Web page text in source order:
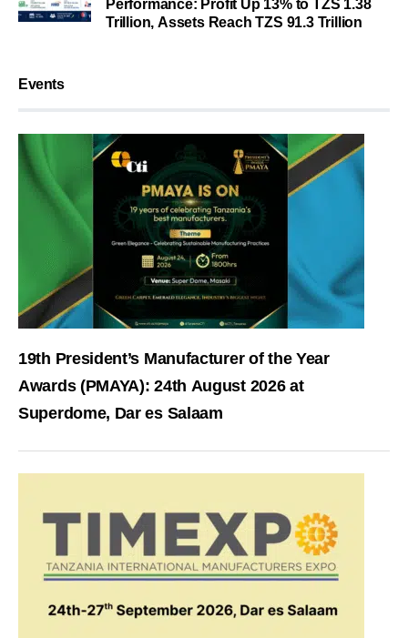
Performance: Profit Up 13% to TZS 1.38
Trillion, Assets Reach TZS 91.3 Trillion
Events
19th President’s Manufacturer of the Year
Awards (PMAYA): 24th August 2026 at
Superdome, Dar es Salaam